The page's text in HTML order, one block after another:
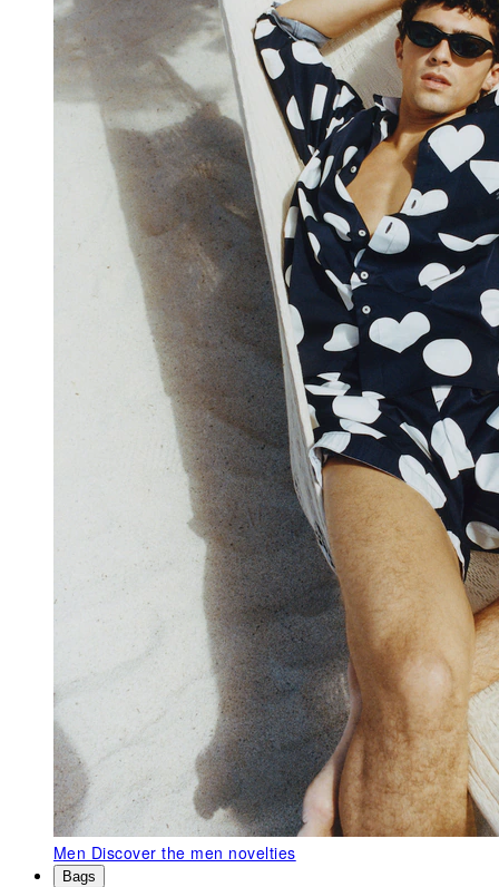
Men Discover the men novelties
Bags